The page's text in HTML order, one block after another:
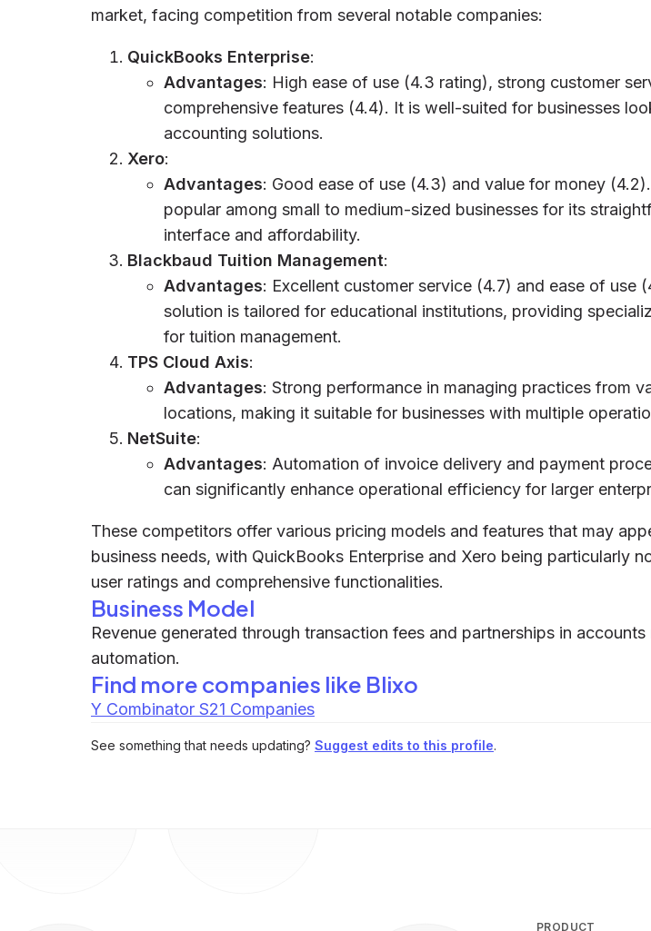
market, facing competition from several notable companies:
QuickBooks Enterprise:
Advantages: High ease of use (4.3 rating), strong customer
comprehensive features (4.4). It is well-suited for businesses
accounting solutions.
Xero:
Advantages: Good ease of use (4.3) and value for money
popular among small to medium-sized businesses for its
interface and affordability.
Blackbaud Tuition Management:
Advantages: Excellent customer service (4.7) and ease of use
solution is tailored for educational institutions, providing
for tuition management.
TPS Cloud Axis:
Advantages: Strong performance in managing practices from
locations, making it suitable for businesses with multiple
NetSuite:
Advantages: Automation of invoice delivery and payment
can significantly enhance operational efficiency for larger
These competitors offer various pricing models and features that may
business needs, with QuickBooks Enterprise and Xero being particularly
user ratings and comprehensive functionalities.
Business Model
Revenue generated through transaction fees and partnerships in accounts
automation.
Find more companies like Blixo
Y Combinator S21 Companies
See something that needs updating? Suggest edits to this profile.
PRODUCT